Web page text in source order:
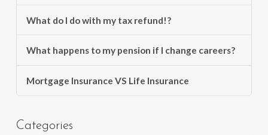
What do I do with my tax refund!?
What happens to my pension if I change careers?
Mortgage Insurance VS Life Insurance
Categories